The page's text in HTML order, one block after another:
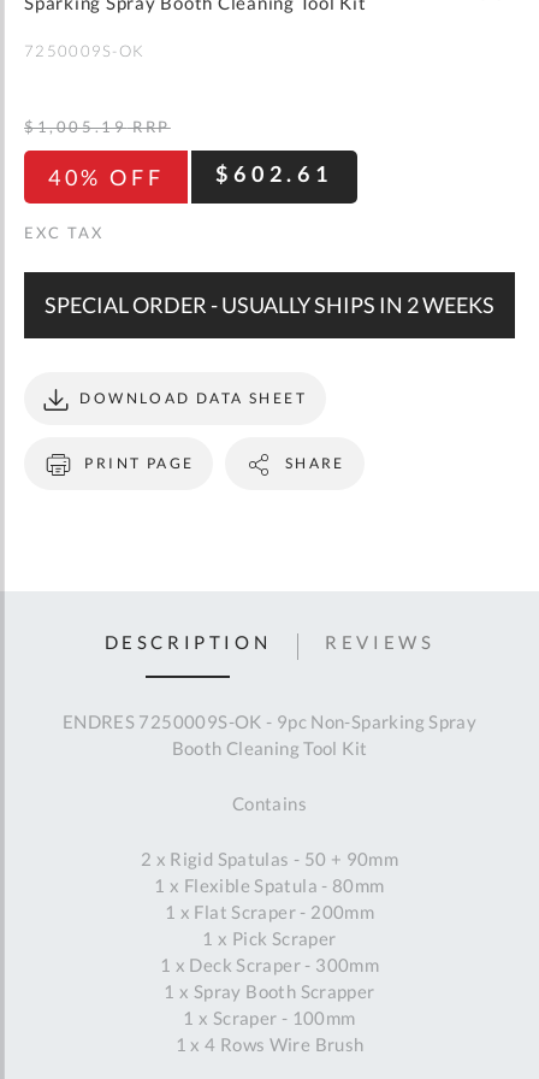
7250009S-OK
40% OFF $602.61
$1,005.19 RRP
SPECIAL ORDER - USUALLY SHIPS IN 2 WEEKS
PRINT PAGE
DOWNLOAD DATA SHEET
SHARE
DESCRIPTION
ENDRES 7250009S-OK - 9pc Non-Sparking Spray
Booth Cleaning Tool Kit
Contains
2 x Rigid Spatulas - 50 + 90mm
1 x Flexible Spatula - 80mm
1 x Flat Scraper - 200mm
1 x Pick Scraper
1 x Deck Scraper - 300mm
1 x Spray Booth Scrapper
1 x Scraper - 100mm
1 x 4 Rows Wire Brush
REVIEWS